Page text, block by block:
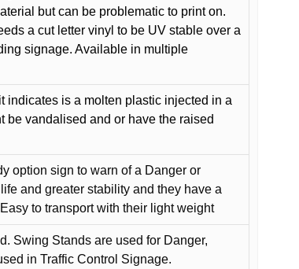
but can be problematic to print on.
a cut letter vinyl to be UV stable over a
signage. Available in multiple
indicates is a molten plastic injected in a
be vandalised and or have the raised
option sign to warn of a Danger or
and greater stability and they have a
to transport with their light weight
Swing Stands are used for Danger,
in Traffic Control Signage.